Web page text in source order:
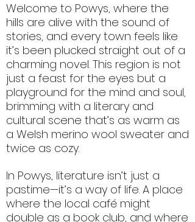
Welcome to Powys, where the
hills are alive with the sound of
stories, and every town feels like
it’s been plucked straight out of a
charming novel. This region is not
just a feast for the eyes but a
playground for the mind and soul,
brimming with a literary and
cultural scene that’s as warm as
a Welsh merino wool sweater and
twice as cozy.
In Powys, literature isn’t just a
pastime—it’s a way of life. A place
where the local café might
double as a book club, and where